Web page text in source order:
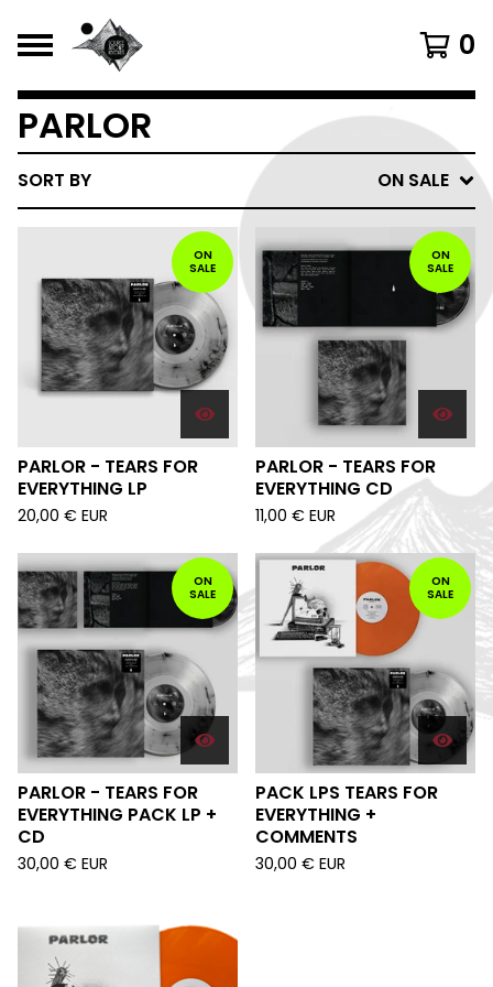
0
PARLOR
SORT BY ON SALE
ON
SALE
PARLOR - TEARS FOR
EVERYTHING LP
20,00 € EUR
ON
SALE
PARLOR - TEARS FOR
EVERYTHING CD
11,00 € EUR
ON
SALE
PARLOR - TEARS FOR
EVERYTHING PACK LP +
CD
30,00 € EUR
ON
SALE
PACK LPS TEARS FOR
EVERYTHING +
COMMENTS
30,00 € EUR